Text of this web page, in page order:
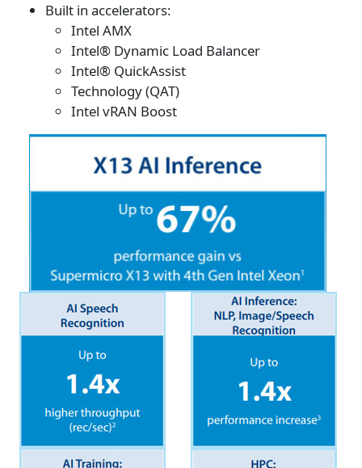
Built in accelerators:
Intel AMX
Intel® Dynamic Load Balancer
Intel® QuickAssist
Technology (QAT)
Intel vRAN Boost